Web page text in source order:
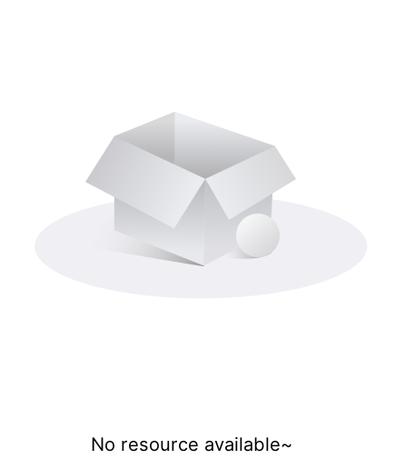
No resource available~